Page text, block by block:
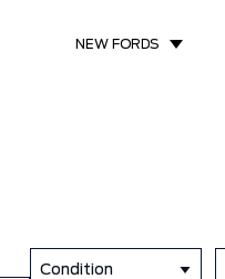
NEW FORDS
Condition